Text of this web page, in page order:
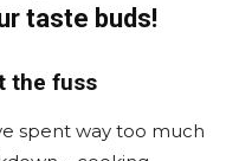
taste buds!
the fuss
spent way too much